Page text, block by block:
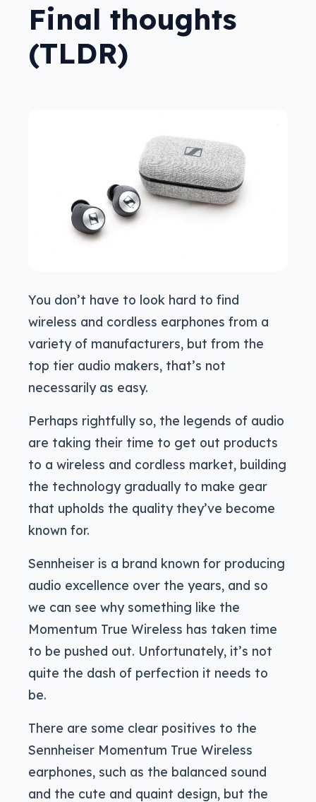
Final thoughts
(TLDR)
You don’t have to look hard to find
wireless and cordless earphones from a
variety of manufacturers, but from the
top tier audio makers, that’s not
necessarily as easy.
Perhaps rightfully so, the legends of audio
are taking their time to get out products
to a wireless and cordless market, building
the technology gradually to make gear
that upholds the quality they’ve become
known for.
Sennheiser is a brand known for producing
audio excellence over the years, and so
we can see why something like the
Momentum True Wireless has taken time
to be pushed out. Unfortunately, it’s not
quite the dash of perfection it needs to
be.
There are some clear positives to the
Sennheiser Momentum True Wireless
earphones, such as the balanced sound
and the cute and quaint design, but the